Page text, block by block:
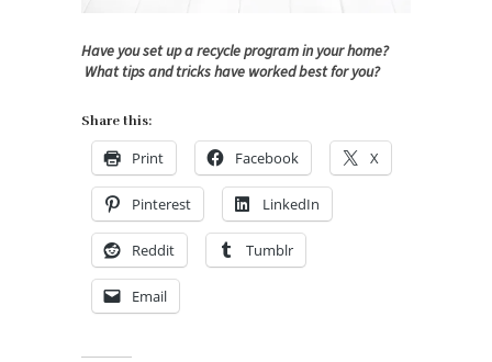
Have you set up a recycle program in your home?
What tips and tricks have worked best for you?
Share this:
Print Facebook X
Pinterest LinkedIn
Reddit Tumblr
Email